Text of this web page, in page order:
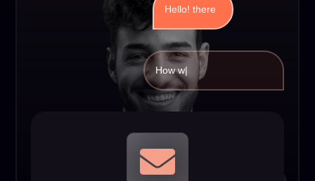
Hello! there
How we can
